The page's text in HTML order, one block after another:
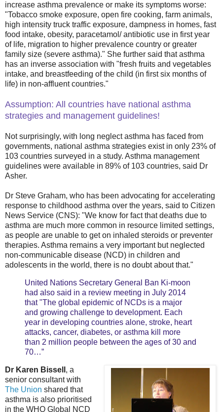
increase asthma prevalence or make its symptoms worse:
"Tobacco smoke exposure, open fire cooking, farm animals,
high intensity truck traffic exposure, dampness in homes, fast
food intake, obesity, paracetamol/ antibiotic use in first year
of life, migration to higher prevalence country or greater
family size (severe asthma)." She further said that asthma
has an inverse association with "fresh fruits and vegetables
intake, and breastfeeding of the child (in first six months of
life) in non-affluent countries."
Assumption: All countries have national asthma
strategies and management guidelines!
Not surprisingly, with long neglect asthma has faced from
governments, national asthma strategies exist in only 23% of
103 countries surveyed in a study. Asthma management
guidelines were available in 89% of 103 countries, said Dr
Asher.
Dr Steve Graham, who has been advocating for accelerating
response to childhood asthma over the years, said to Citizen
News Service (CNS): "We know for fact that deaths due to
asthma are much more common in resource limited settings,
as people are unable to get on inhaled steroids or preventer
therapies. Asthma remains a very important but neglected
non-communicable disease (NCD) in children and
adolescents in the world, there is no doubt about that."
United Nations Secretary General Ban Ki-moon
had also said in a review meeting in July 2014
that "The global epidemic of NCDs is a major
and growing challenge to development. Each
year in developing countries alone, stroke, heart
attacks, cancer, diabetes, or asthma kill more
than 2 million people between the ages of 30 and
70…”
Dr Karen Bissell , a
senior consultant with
The Union shared that
asthma is also prioritised
in the WHO Global NCD